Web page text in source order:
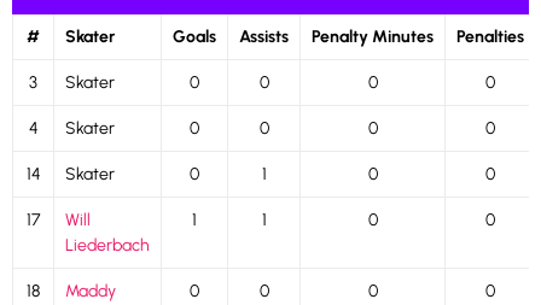
# Skater Goals Assists Penalty Minutes Penalties
3 Skater 0 0 0 0
4 Skater 0 0 0 0
14 Skater 0 1 0 0
17
Will
Liederbach
1 1 0 0
18
Maddy
0 0 0 0